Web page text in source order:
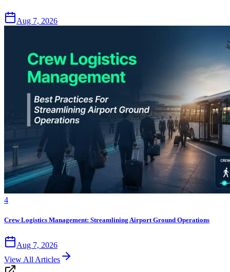
Aug 7, 2026
4
Crew Logistics Management: Streamlining Airport Ground Operations
Aug 7, 2026
View All Articles